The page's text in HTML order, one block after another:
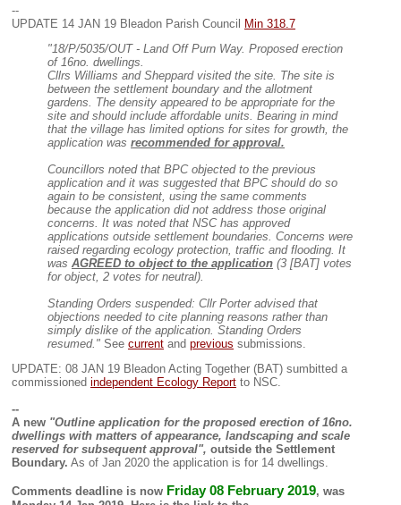
--
UPDATE 14 JAN 19 Bleadon Parish Council Min 318.7
"18/P/5035/OUT - Land Off Purn Way. Proposed erection
of 16no. dwellings.
Cllrs Williams and Sheppard visited the site. The site is
between the settlement boundary and the allotment
gardens. The density appeared to be appropriate for the
site and should include affordable units. Bearing in mind
that the village has limited options for sites for growth, the
application was recommended for approval.
Councillors noted that BPC objected to the previous
application and it was suggested that BPC should do so
again to be consistent, using the same comments
because the application did not address those original
concerns. It was noted that NSC has approved
applications outside settlement boundaries. Concerns were
raised regarding ecology protection, traffic and flooding. It
was AGREED to object to the application (3 [BAT] votes
for object, 2 votes for neutral).
Standing Orders suspended: Cllr Porter advised that
objections needed to cite planning reasons rather than
simply dislike of the application. Standing Orders
resumed." See current and previous submissions.
UPDATE: 08 JAN 19 Bleadon Acting Together (BAT) sumbitted a
commissioned independent Ecology Report to NSC.
--
A new "Outline application for the proposed erection of 16no.
dwellings with matters of appearance, landscaping and scale
reserved for subsequent approval", outside the Settlement
Boundary. As of Jan 2020 the application is for 14 dwellings.
Comments deadline is now Friday 08 February 2019, was